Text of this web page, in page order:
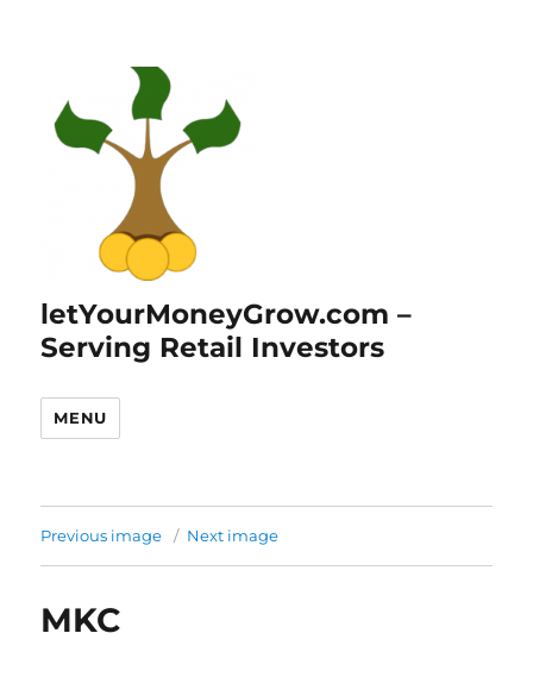
letYourMoneyGrow.com –
Serving Retail Investors
MENU
Previous image Next image
MKC